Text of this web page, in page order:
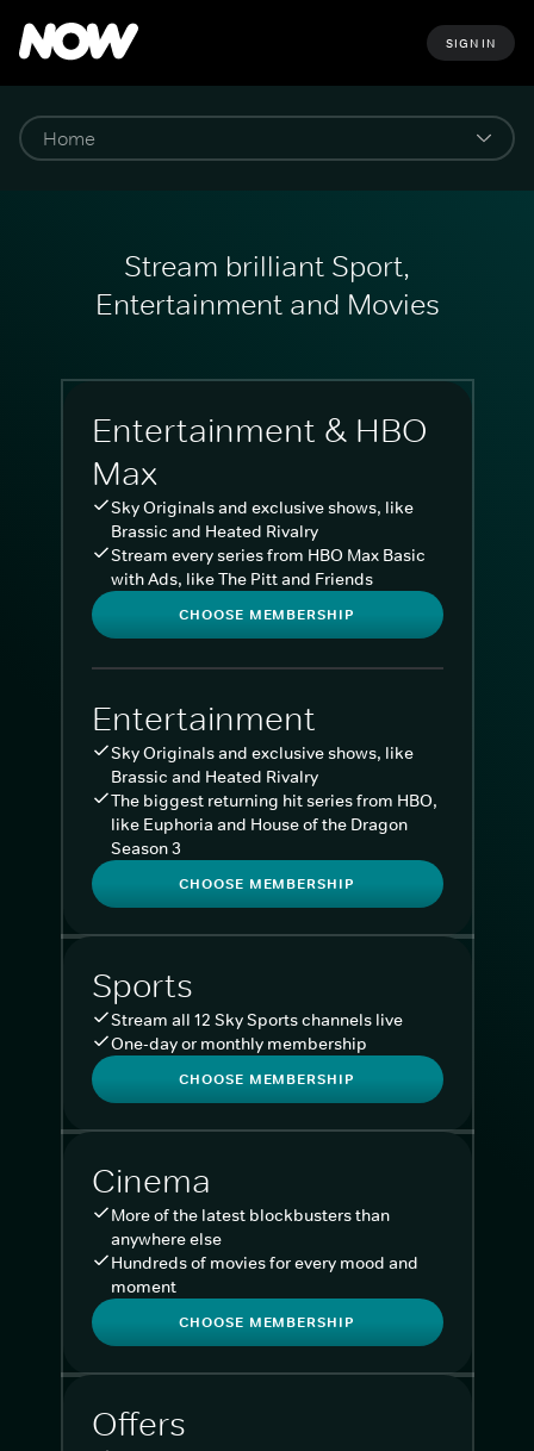
SIGN IN
Stream brilliant Sport,
Entertainment and Movies
Entertainment & HBO
Max
Sky Originals and exclusive shows, like
Brassic and Heated Rivalry
Stream every series from HBO Max Basic
with Ads, like The Pitt and Friends
CHOOSE MEMBERSHIP
Entertainment
Sky Originals and exclusive shows, like
Brassic and Heated Rivalry
The biggest returning hit series from HBO,
like Euphoria and House of the Dragon
Season 3
CHOOSE MEMBERSHIP
Sports
Stream all 12 Sky Sports channels live
One-day or monthly membership
CHOOSE MEMBERSHIP
Cinema
More of the latest blockbusters than
anywhere else
Hundreds of movies for every mood and
moment
CHOOSE MEMBERSHIP
Offers